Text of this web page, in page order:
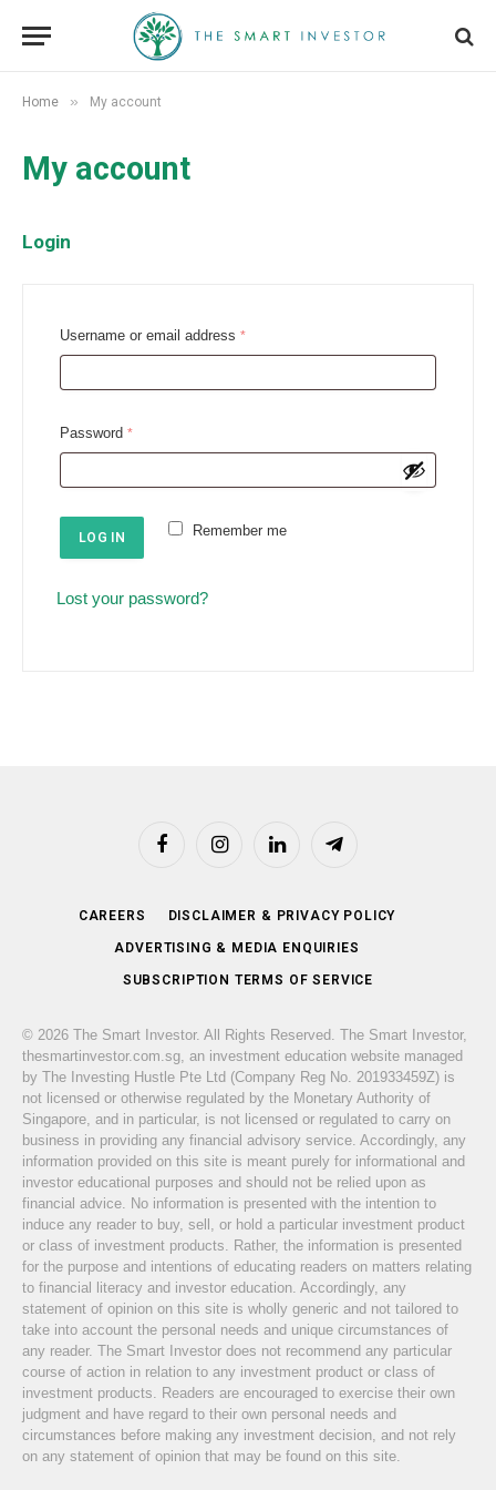
Home » My account
My account
Login
Username or email address *R
q
i
d
Password *R
q
u
e
Remember me
LOG IN
Lost your password?
FacebookInstagramLinkedIn Telegram
CAREERS DISCLAIMER & PRIVACY POLICY
ADVERTISING & MEDIA ENQUIRIES
SUBSCRIPTION TERMS OF SERVICE
© 2026 The Smart Investor. All Rights Reserved. The Smart Investor,
thesmartinvestor.com.sg, an investment education website managed
by The Investing Hustle Pte Ltd (Company Reg No. 201933459Z) is
not licensed or otherwise regulated by the Monetary Authority of
Singapore, and in particular, is not licensed or regulated to carry on
business in providing any financial advisory service. Accordingly, any
information provided on this site is meant purely for informational and
investor educational purposes and should not be relied upon as
financial advice. No information is presented with the intention to
induce any reader to buy, sell, or hold a particular investment product
or class of investment products. Rather, the information is presented
for the purpose and intentions of educating readers on matters relating
to financial literacy and investor education. Accordingly, any
statement of opinion on this site is wholly generic and not tailored to
take into account the personal needs and unique circumstances of
any reader. The Smart Investor does not recommend any particular
course of action in relation to any investment product or class of
investment products. Readers are encouraged to exercise their own
judgment and have regard to their own personal needs and
circumstances before making any investment decision, and not rely
on any statement of opinion that may be found on this site.